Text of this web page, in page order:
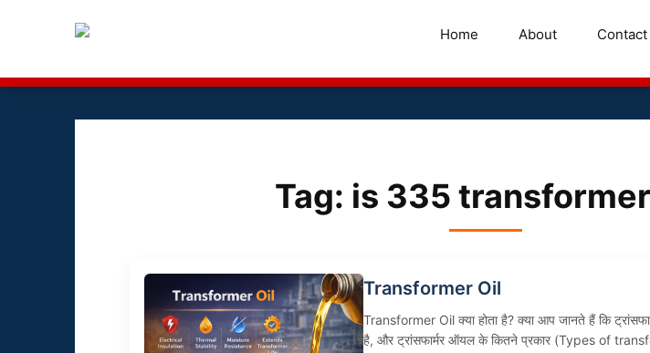
Home About Contact
Tag: is 335
Transformer Oil
Transformer Oil क्या होता है? क्या आप जानते हैं कि
है, और ट्रांसफार्मर ऑयल के कितने प्रकार (Types of